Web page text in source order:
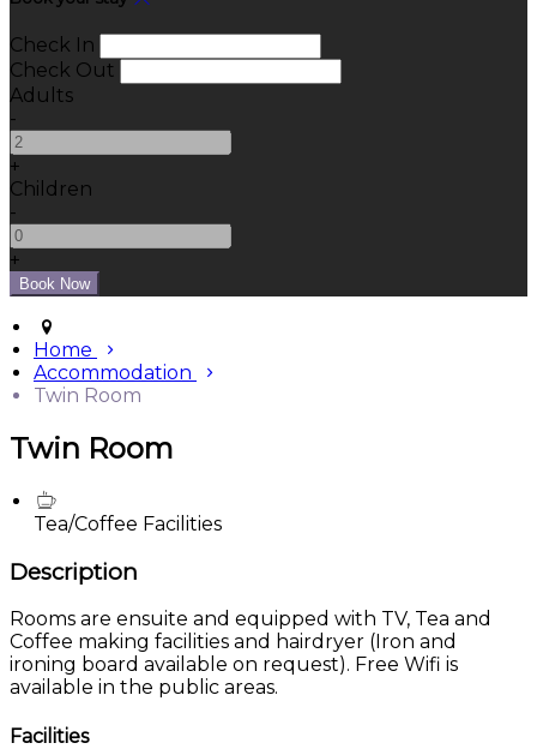
Check In
Check Out
Adults
-
+
Children
-
+
Home
Accommodation
Twin Room
Twin Room
Tea/Coffee Facilities
Description
Rooms are ensuite and equipped with TV, Tea and
Coffee making facilities and hairdryer (Iron and
ironing board available on request). Free Wifi is
available in the public areas.
Facilities